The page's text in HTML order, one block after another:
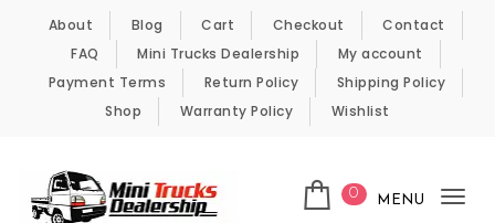
Skip to content
About Blog Cart Checkout
Contact
FAQ
Mini Trucks Dealership
My account
Payment Terms
Return Policy
Shipping Policy
Shop
Warranty Policy Wishlist
0 MENU